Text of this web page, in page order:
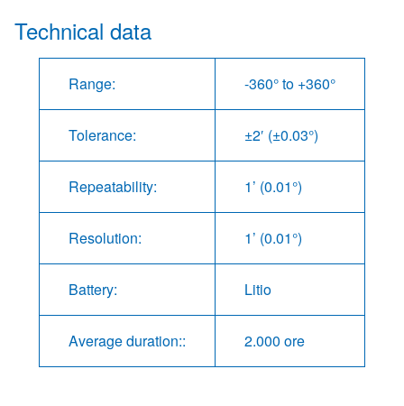
Technical data
Range: -360° to +360°
Tolerance: ±2′ (±0.03°)
Repeatability: 1’ (0.01°)
Resolution: 1’ (0.01°)
Battery: Litio
Average duration:: 2.000 ore